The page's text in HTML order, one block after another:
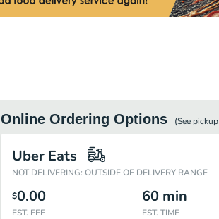
Online Ordering Options (See pickup
Uber Eats
NOT DELIVERING: OUTSIDE OF DELIVERY RANGE
$0.00
EST. FEE
60 min
EST. TIME